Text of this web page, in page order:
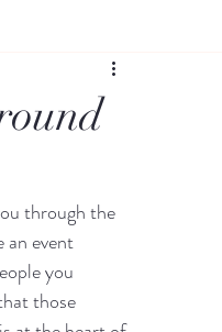
through the
an event
you
those